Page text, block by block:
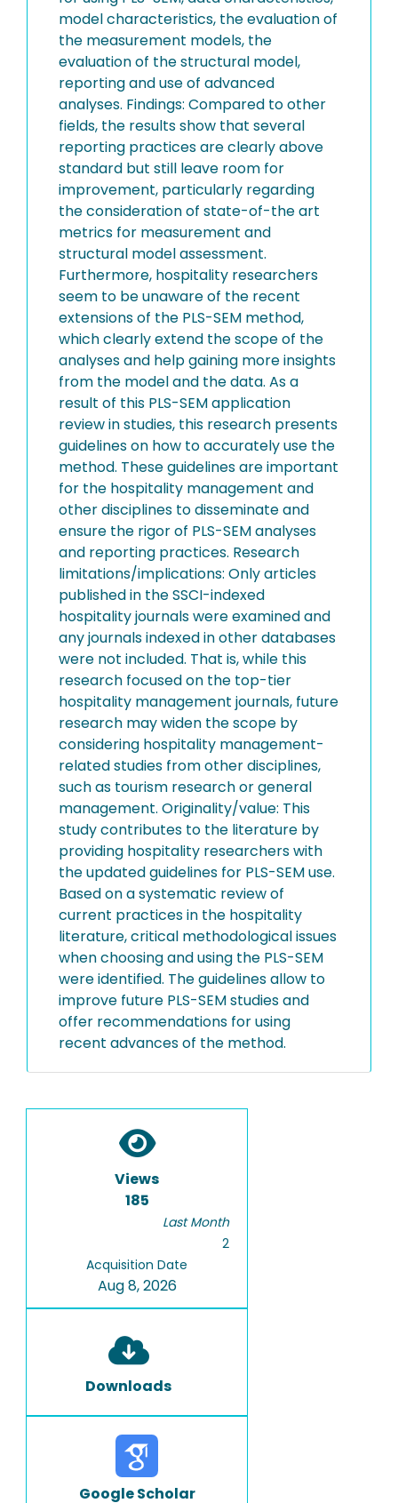
model characteristics, the evaluation of
the measurement models, the
evaluation of the structural model,
reporting and use of advanced
analyses. Findings: Compared to other
fields, the results show that several
reporting practices are clearly above
standard but still leave room for
improvement, particularly regarding
the consideration of state-of-the art
metrics for measurement and
structural model assessment.
Furthermore, hospitality researchers
seem to be unaware of the recent
extensions of the PLS-SEM method,
which clearly extend the scope of the
analyses and help gaining more insights
from the model and the data. As a
result of this PLS-SEM application
review in studies, this research presents
guidelines on how to accurately use the
method. These guidelines are important
for the hospitality management and
other disciplines to disseminate and
ensure the rigor of PLS-SEM analyses
and reporting practices. Research
limitations/implications: Only articles
published in the SSCI-indexed
hospitality journals were examined and
any journals indexed in other databases
were not included. That is, while this
research focused on the top-tier
hospitality management journals, future
research may widen the scope by
considering hospitality management-
related studies from other disciplines,
such as tourism research or general
management. Originality/value: This
study contributes to the literature by
providing hospitality researchers with
the updated guidelines for PLS-SEM use.
Based on a systematic review of
current practices in the hospitality
literature, critical methodological issues
when choosing and using the PLS-SEM
were identified. The guidelines allow to
improve future PLS-SEM studies and
offer recommendations for using
recent advances of the method.
Views
185
Last Month
2
Acquisition Date
Aug 8, 2026
Downloads
Google Scholar